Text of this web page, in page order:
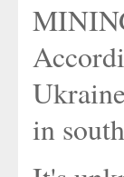
in